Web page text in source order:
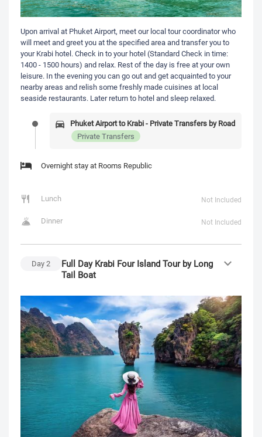
Upon arrival at Phuket Airport, meet our local tour coordinator who
will meet and greet you at the specified area and transfer you to
your Krabi hotel. Check in to your hotel (Standard Check in time:
1400 - 1500 hours) and relax. Rest of the day is free at your own
leisure. In the evening you can go out and get acquainted to your
nearby areas and relish some freshly made cuisines at local
seaside restaurants. Later return to hotel and sleep relaxed.
Phuket Airport to Krabi - Private Transfers by Road
Private Transfers
Overnight stay at Rooms Republic
Lunch Not Included
Dinner Not Included
Day2
Full Day Krabi Four Island Tour by Long
Tail Boat